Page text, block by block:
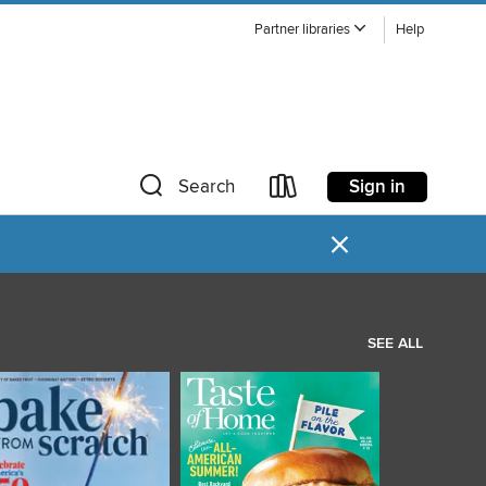
Partner libraries Help
Search Sign in
×
SEE ALL